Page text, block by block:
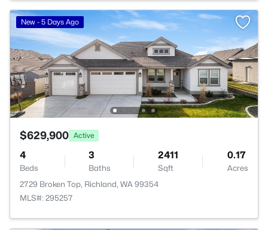
New - 5 Days Ago
$629,900 Active
4
Beds
3
Baths
2411
Sqft
0.17
Acres
2729 Broken Top, Richland, WA 99354
MLS#: 295257